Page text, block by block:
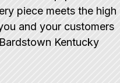
piece meets the high
and your customers
Kentucky